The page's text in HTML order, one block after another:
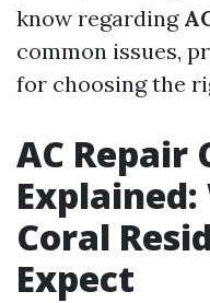
know regarding
common issues,
for choosing the
AC Repair
Explained:
Coral
Expect